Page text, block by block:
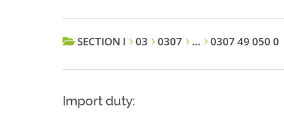
SECTION I 03 0307 … 0307 49 050 0
Import duty: